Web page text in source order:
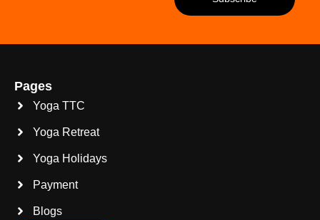
Pages
Yoga TTC
Yoga Retreat
Yoga Holidays
Payment
Blogs